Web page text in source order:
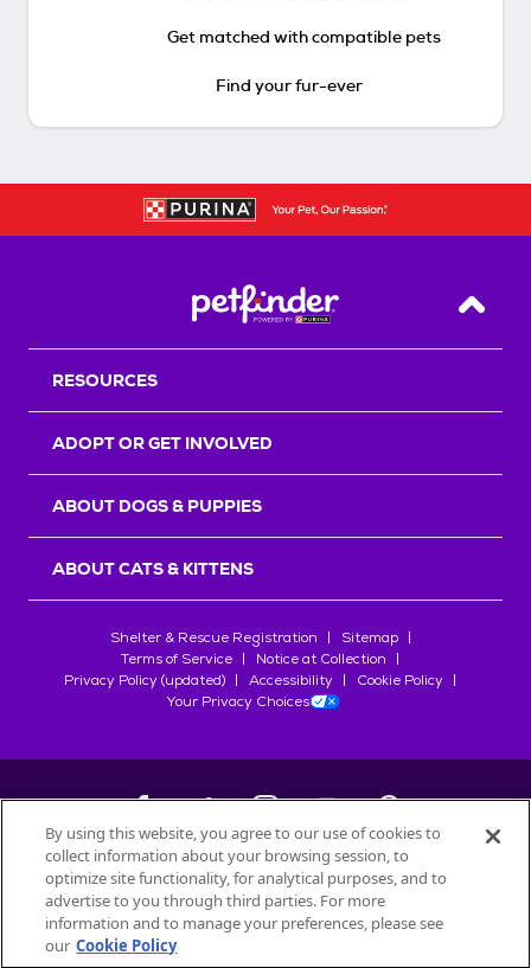
Get matched with compatible pets
Find your fur-ever
Back
RESOURCES
ADOPT OR GET INVOLVED
ABOUT DOGS & PUPPIES
ABOUT CATS & KITTENS
Shelter & Rescue Registration
Sitemap
Terms of Service
Notice at Collection
Privacy Policy (updated)
Accessibility
Cookie Policy
Your Privacy Choices
©2026Petfinder.com
All trademarks are owned bySociété des Produits Nestlé
used with permission.
By using this website, you agree to our use of cookies to
collect information about your browsing session, to
optimize site functionality, for analytical purposes, and to
advertise to you through third parties. For more
information and to manage your preferences, please see
our Cookie Policy